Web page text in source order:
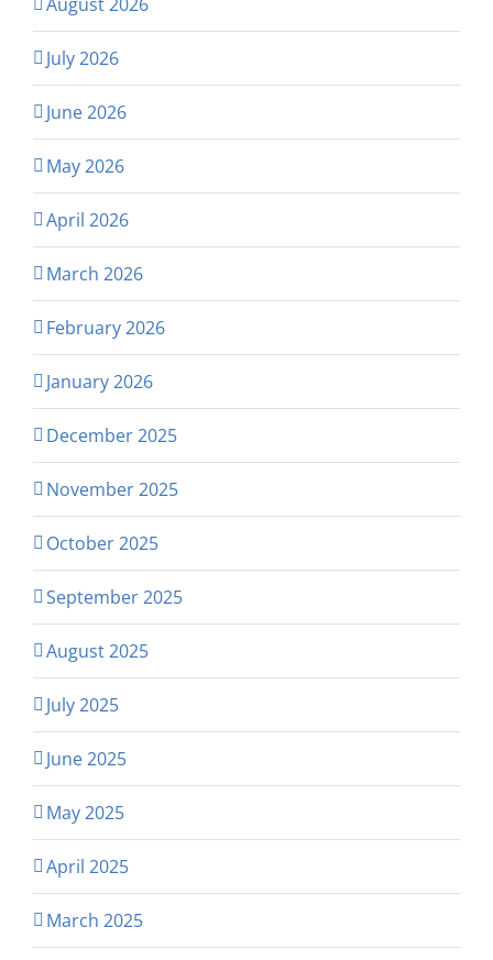
July 2026
June 2026
May 2026
April 2026
March 2026
February 2026
January 2026
December 2025
November 2025
October 2025
September 2025
August 2025
July 2025
June 2025
May 2025
April 2025
March 2025